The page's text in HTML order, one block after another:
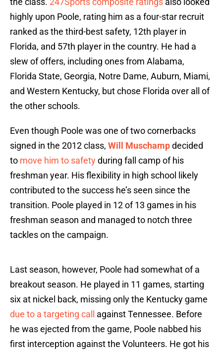
highly upon Poole, rating him as a four-star recruit
ranked as the third-best safety, 12th player in
Florida, and 57th player in the country. He had a
slew of offers, including ones from Alabama,
Florida State, Georgia, Notre Dame, Auburn, Miami,
and Western Kentucky, but chose Florida over all of
the other schools.
Even though Poole was one of two cornerbacks
signed in the 2012 class, Will Muschampdecided
to move him to safetyduring fall camp of his
freshman year. His flexibility in high school likely
contributed to the success he’s seen since the
transition. Poole played in 12 of 13 games in his
freshman season and managed to notch three
tackles on the campaign.
Last season, however, Poole had somewhat of a
breakout season. He played in 11 games, starting
six at nickel back, missing only the Kentucky game
due to a targeting call
against Tennessee. Before
he was ejected from the game, Poole nabbed his
first interception against the Volunteers. He got his